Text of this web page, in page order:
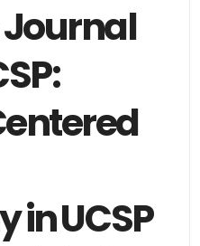
in UCSP